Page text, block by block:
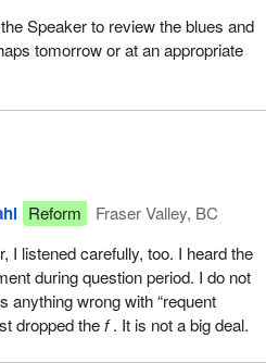
Speaker to review the blues and
tomorrow or at an appropriate
Reform
Fraser Valley, BC
I listened carefully, too. I heard the
during question period. I do not
anything wrong with “requent
dropped the f. It is not a big deal.